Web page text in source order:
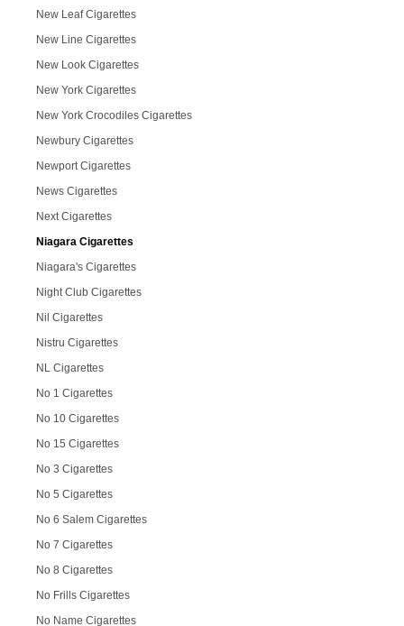
New Leaf Cigarettes
New Line Cigarettes
New Look Cigarettes
New York Cigarettes
New York Crocodiles Cigarettes
Newbury Cigarettes
Newport Cigarettes
News Cigarettes
Next Cigarettes
Niagara Cigarettes
Niagara's Cigarettes
Night Club Cigarettes
Nil Cigarettes
Nistru Cigarettes
NL Cigarettes
No 1 Cigarettes
No 10 Cigarettes
No 15 Cigarettes
No 3 Cigarettes
No 5 Cigarettes
No 6 Salem Cigarettes
No 7 Cigarettes
No 8 Cigarettes
No Frills Cigarettes
No Name Cigarettes